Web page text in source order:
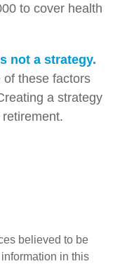
to cover health
not a strategy.
these factors
a strategy
believed to be
in this